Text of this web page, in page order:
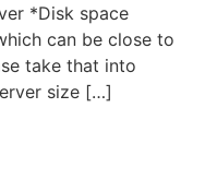
*Disk space
can be close to
take that into
size […]